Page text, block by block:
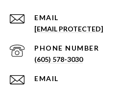
EMAIL
[EMAIL PROTECTED]
PHONE NUMBER
(605) 578-3030
EMAIL